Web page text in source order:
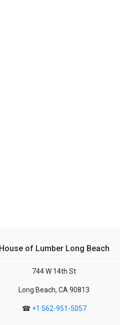
House of Lumber Long Beach
744 W 14th St
Long Beach, CA 90813
☎ +1 562-951-5057